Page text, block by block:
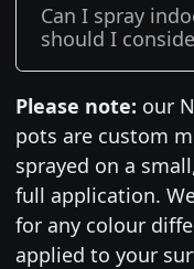
Can I spray
should I
Please note: our
pots are custom
sprayed on a
full application.
for any colour
applied to your